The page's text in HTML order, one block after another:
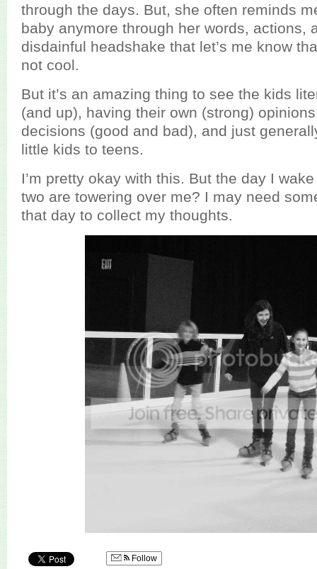
through the days. But, she often reminds
baby anymore through her words, actions,
disdainful headshake that let’s me know
not cool.
But it’s an amazing thing to see the kids
(and up), having their own (strong)
decisions (good and bad), and just
little kids to teens.
I’m pretty okay with this. But the day I
two are towering over me? I may need
that day to collect my thoughts.
Follow